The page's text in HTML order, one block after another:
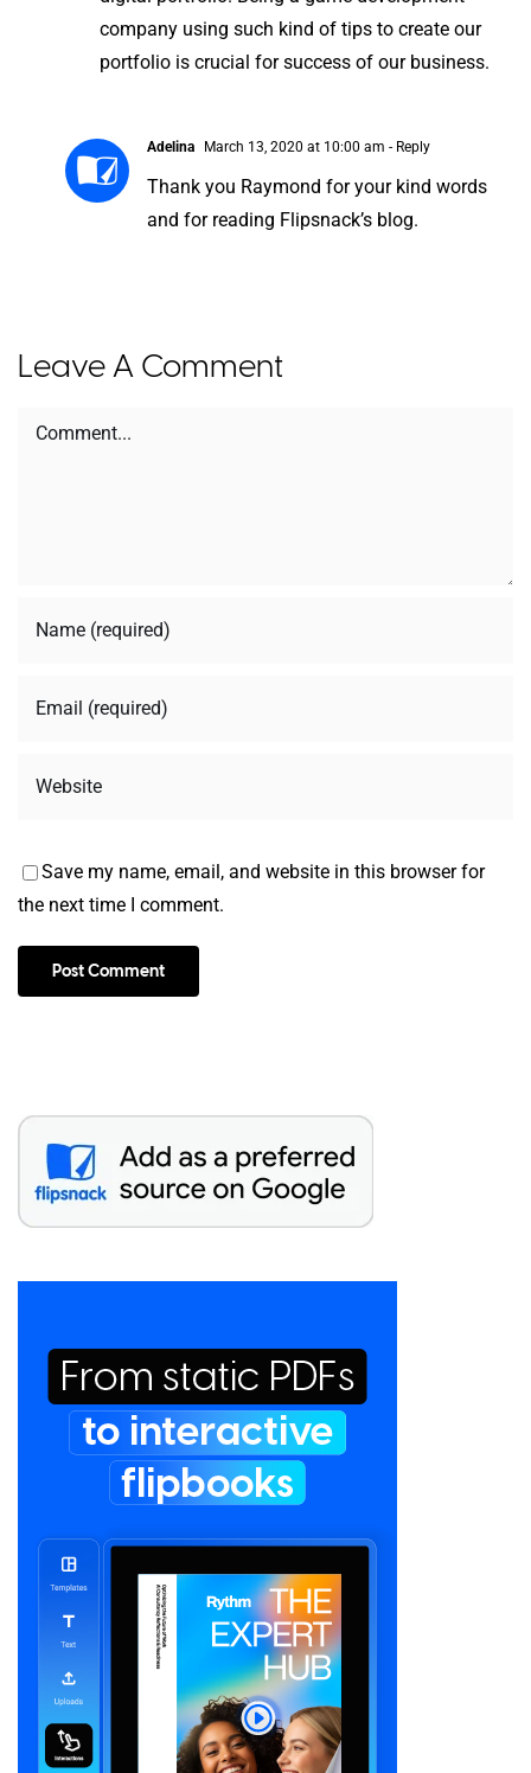
company using such kind of tips to create our
portfolio is crucial for success of our business.
Adelina March 13, 2020 at 10:00 am - Reply
Thank you Raymond for your kind words
and for reading Flipsnack’s blog.
Leave A Comment
Comment
Save my name, email, and website in this browser for
the next time I comment.